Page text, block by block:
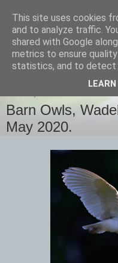
images-
the photo blog of
Barn Owls,
May 2020.
This site uses cookies
and to analyze traffic.
shared with Google
metrics to ensure
statistics, and to detect